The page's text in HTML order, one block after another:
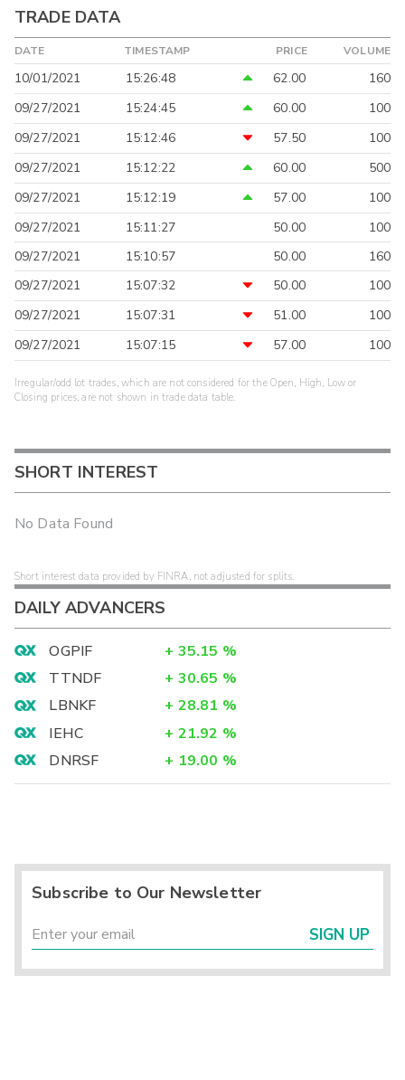
TRADE DATA
DATE TIMESTAMP PRICE VOLUME
10/01/2021 15:26:48 62.00
160
09/27/2021
15:24:45 60.00
100
09/27/2021
15:12:46 57.50
100
09/27/2021
15:12:22 60.00
500
09/27/2021
15:12:19 57.00
100
09/27/2021
15:11:27 50.00
100
09/27/2021
15:10:57 50.00
160
09/27/2021
15:07:32 50.00
100
09/27/2021
15:07:31 51.00
100
09/27/2021
15:07:15 57.00 100
Irregular/odd lot trades, which are not considered for the Open, High, Low or
Closing prices, are not shown in trade data table.
SHORT INTEREST
No Data Found
Short interest data provided by FINRA, not adjusted for splits.
DAILY ADVANCERS
OGPIF + 35.15 %
TTNDF
+ 30.65 %
LBNKF
+ 28.81 %
IEHC
+ 21.92 %
DNRSF
+ 19.00 %
Subscribe to Our Newsletter
SIGN UP